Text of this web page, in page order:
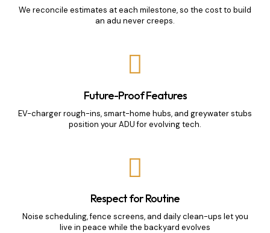
We reconcile estimates at each milestone, so the cost to build
an adu never creeps.
Future-Proof Features
EV-charger rough-ins, smart-home hubs, and greywater stubs
position your ADU for evolving tech.
Respect for Routine
Noise scheduling, fence screens, and daily clean-ups let you
live in peace while the backyard evolves